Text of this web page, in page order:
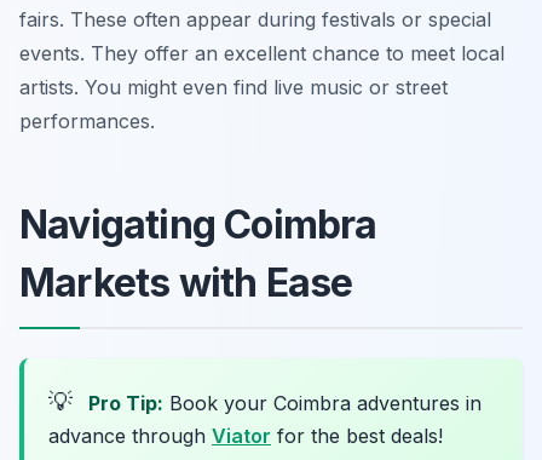
fairs. These often appear during festivals or special
events. They offer an excellent chance to meet local
artists. You might even find live music or street
performances.
Navigating Coimbra
Markets with Ease
💡 Pro Tip: Book your Coimbra adventures in
advance through Viator for the best deals!